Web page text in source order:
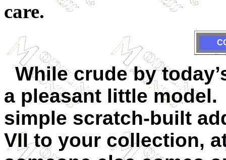
care.
While crude by
a pleasant little
simple scratch-built
VII to your collection,